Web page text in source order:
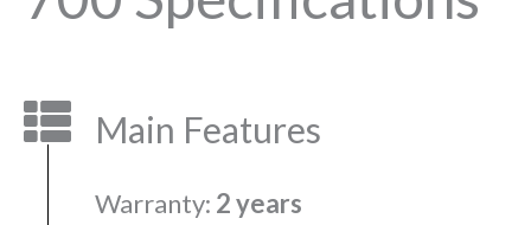
Main Features
Warranty: 2 years